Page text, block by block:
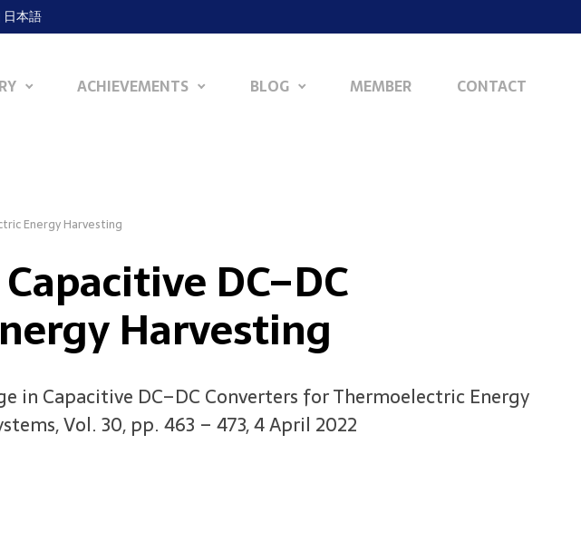
日本語
ACHIEVEMENTS BLOG MEMBER CONTACT
Energy Harvesting
DC–DC
Harvesting
in Capacitive DC–DC Converters for Thermoelectric Energy
Vol. 30, pp. 463 – 473, 4 April 2022